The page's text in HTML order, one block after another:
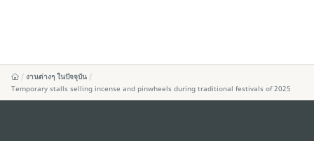
งานต่างๆ ในปัจจุบัน
Temporary stalls selling incense and pinwheels during traditional festivals of 2025